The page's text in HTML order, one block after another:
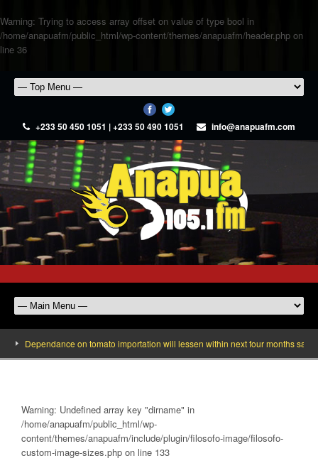
Warning: Trying to access array offset on value of type bool in
/home/anapuafm/public_html/wp-content/themes/anapuafm/header.php on
line 36
+233 50 450 1051 | +233 50 490 1051 info@anapuafm.com
Dependance on tomato importation will lessen within next four months says
Warning: Undefined array key "dirname" in
/home/anapuafm/public_html/wp-
content/themes/anapuafm/include/plugin/filosofo-image/filosofo-
custom-image-sizes.php on line 133